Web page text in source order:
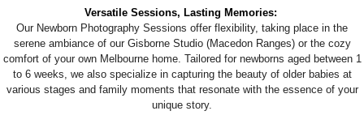
Versatile Sessions, Lasting Memories:
Our Newborn Photography Sessions offer flexibility, taking place in the
serene ambiance of our Gisborne Studio (Macedon Ranges) or the cozy
comfort of your own Melbourne home. Tailored for newborns aged between 1
to 6 weeks, we also specialize in capturing the beauty of older babies at
various stages and family moments that resonate with the essence of your
unique story.